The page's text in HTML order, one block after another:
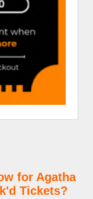
for Agatha
Tickets?